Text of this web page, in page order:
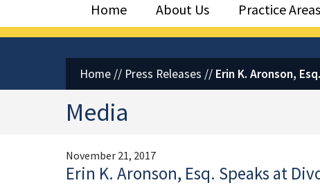
Home
About Us Practice Areas
Home// Press Releases // Erin K. Aronson,
Media
November 21, 2017
Erin K. Aronson, Esq. Speaks at